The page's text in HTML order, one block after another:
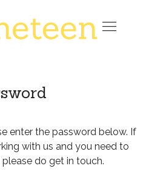

enter the password below. If
with us and you need to
do get in touch.